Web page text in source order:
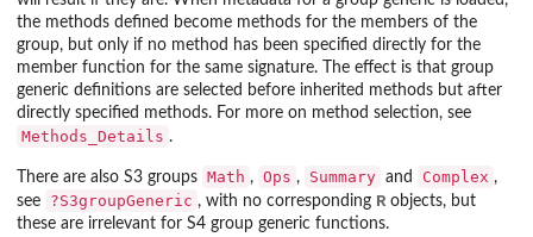
the methods defined become methods for the members of the
group, but only if no method has been specified directly for the
member function for the same signature. The effect is that group
generic definitions are selected before inherited methods but after
directly specified methods. For more on method selection, see
Methods_Details .
There are also S3 groups Math , Ops , Summary and Complex ,
see
?S3groupGeneric , with no corresponding R objects, but
these are irrelevant for S4 group generic functions.